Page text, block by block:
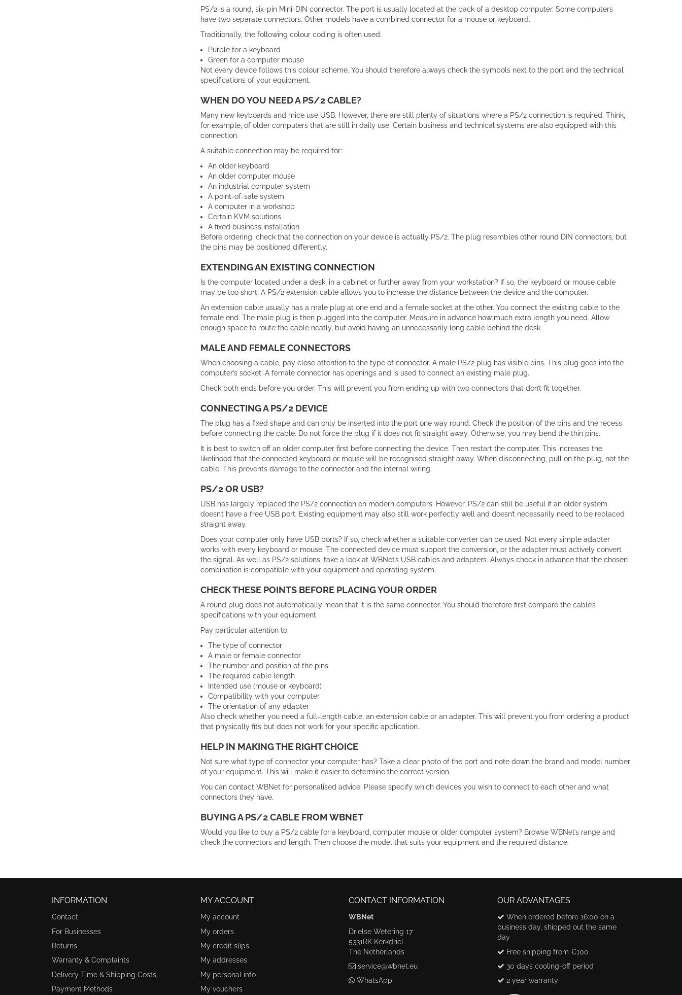
PS/2 is a round, six-pin Mini-DIN connector. The port is usually located at the back of a desktop computer. Some computers
have two separate connectors. Other models have a combined connector for a mouse or keyboard.
Traditionally, the following colour coding is often used:
Purple for a keyboard
Green for a computer mouse
Not every device follows this colour scheme. You should therefore always check the symbols next to the port and the technical
specifications of your equipment.
WHEN DO YOU NEED A PS/2 CABLE?
Many new keyboards and mice use USB. However, there are still plenty of situations where a PS/2 connection is required. Think,
for example, of older computers that are still in daily use. Certain business and technical systems are also equipped with this
connection.
A suitable connection may be required for:
An older keyboard
An older computer mouse
An industrial computer system
A point-of-sale system
A computer in a workshop
Certain KVM solutions
A fixed business installation
Before ordering, check that the connection on your device is actually PS/2. The plug resembles other round DIN connectors, but
the pins may be positioned differently.
EXTENDING AN EXISTING CONNECTION
Is the computer located under a desk, in a cabinet or further away from your workstation? If so, the keyboard or mouse cable
may be too short. A PS/2 extension cable allows you to increase the distance between the device and the computer.
An extension cable usually has a male plug at one end and a female socket at the other. You connect the existing cable to the
female end. The male plug is then plugged into the computer. Measure in advance how much extra length you need. Allow
enough space to route the cable neatly, but avoid having an unnecessarily long cable behind the desk.
MALE AND FEMALE CONNECTORS
When choosing a cable, pay close attention to the type of connector. A male PS/2 plug has visible pins. This plug goes into the
computer’s socket. A female connector has openings and is used to connect an existing male plug.
Check both ends before you order. This will prevent you from ending up with two connectors that don’t fit together.
CONNECTING A PS/2 DEVICE
The plug has a fixed shape and can only be inserted into the port one way round. Check the position of the pins and the recess
before connecting the cable. Do not force the plug if it does not fit straight away. Otherwise, you may bend the thin pins.
It is best to switch off an older computer first before connecting the device. Then restart the computer. This increases the
likelihood that the connected keyboard or mouse will be recognised straight away. When disconnecting, pull on the plug, not the
cable. This prevents damage to the connector and the internal wiring.
PS/2 OR USB?
USB has largely replaced the PS/2 connection on modern computers. However, PS/2 can still be useful if an older system
doesn’t have a free USB port. Existing equipment may also still work perfectly well and doesn’t necessarily need to be replaced
straight away.
Does your computer only have USB ports? If so, check whether a suitable converter can be used. Not every simple adapter
works with every keyboard or mouse. The connected device must support the conversion, or the adapter must actively convert
the signal. As well as PS/2 solutions, take a look at WBNet’s USB cables and adapters. Always check in advance that the chosen
combination is compatible with your equipment and operating system.
CHECK THESE POINTS BEFORE PLACING YOUR ORDER
A round plug does not automatically mean that it is the same connector. You should therefore first compare the cable’s
specifications with your equipment.
Pay particular attention to:
The type of connector
A male or female connector
The number and position of the pins
The required cable length
Intended use (mouse or keyboard)
Compatibility with your computer
The orientation of any adapter
Also check whether you need a full-length cable, an extension cable or an adapter. This will prevent you from ordering a product
that physically fits but does not work for your specific application.
HELP IN MAKING THE RIGHT CHOICE
Not sure what type of connector your computer has? Take a clear photo of the port and note down the brand and model number
of your equipment. This will make it easier to determine the correct version.
You can contact WBNet for personalised advice. Please specify which devices you wish to connect to each other and what
connectors they have.
BUYING A PS/2 CABLE FROM WBNET
Would you like to buy a PS/2 cable for a keyboard, computer mouse or older computer system? Browse WBNet’s range and
check the connectors and length. Then choose the model that suits your equipment and the required distance.
INFORMATION
Contact
For Businesses
Returns
Warranty & Complaints
Delivery Time & Shipping Costs
Payment Methods
MY ACCOUNT
My account
My orders
My credit slips
My addresses
My personal info
My vouchers
CONTACT INFORMATION
WBNet
Drielse Wetering 17
5331RK Kerkdriel
The Netherlands
service@wbnet.eu
WhatsApp
OUR ADVANTAGES
When ordered before 16:00 on a
business day, shipped out the same
day
Free shipping from €100
30 days cooling-off period
2 year warranty